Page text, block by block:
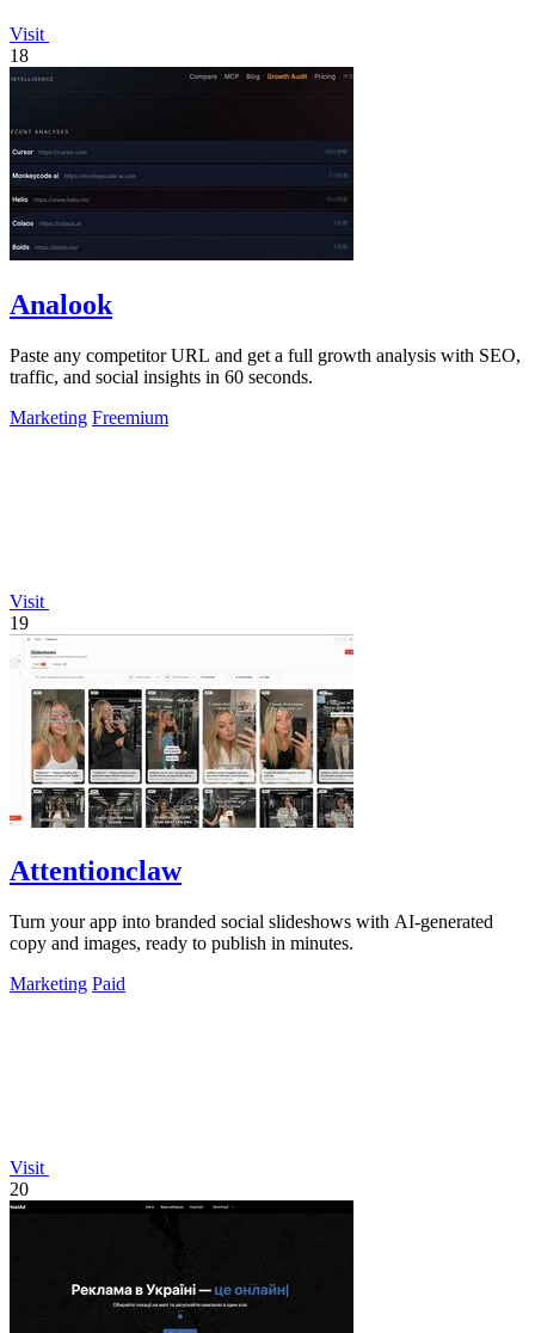
Visit
18
Analook
Paste any competitor URL and get a full growth analysis with SEO,
traffic, and social insights in 60 seconds.
Marketing Freemium
Visit
19
Attentionclaw
Turn your app into branded social slideshows with AI-generated
copy and images, ready to publish in minutes.
Marketing Paid
Visit
20